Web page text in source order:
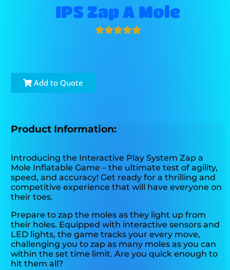
IPS Zap A Mole
Add to Quote
Product Information:
Introducing the Interactive Play System Zap a
Mole Inflatable Game – the ultimate test of agility,
speed, and accuracy! Get ready for a thrilling and
competitive experience that will have everyone on
their toes.
Prepare to zap the moles as they light up from
their holes. Equipped with interactive sensors and
LED lights, the game tracks your every move,
challenging you to zap as many moles as you can
within the set time limit. Are you quick enough to
hit them all?